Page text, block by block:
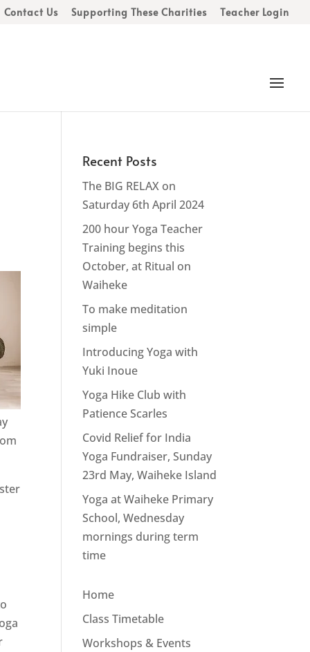
Contact Us Supporting These Charities Teacher Login
Recent Posts
The BIG RELAX on
Saturday 6th April 2024
200 hour Yoga Teacher
Training begins this
October, at Ritual on
Waiheke
To make meditation
simple
Introducing Yoga with
Yuki Inoue
Yoga Hike Club with
Patience Scarles
Covid Relief for India
Yoga Fundraiser, Sunday
23rd May, Waiheke Island
Yoga at Waiheke Primary
School, Wednesday
mornings during term
time
Home
Class Timetable
Workshops & Events